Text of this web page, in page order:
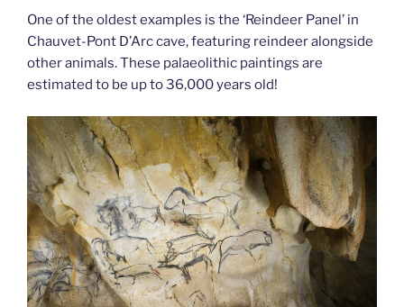
One of the oldest examples is the ‘Reindeer Panel’ in
Chauvet-Pont D’Arc cave, featuring reindeer alongside
other animals. These palaeolithic paintings are
estimated to be up to 36,000 years old!